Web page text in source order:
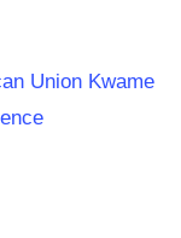
Union Kwame